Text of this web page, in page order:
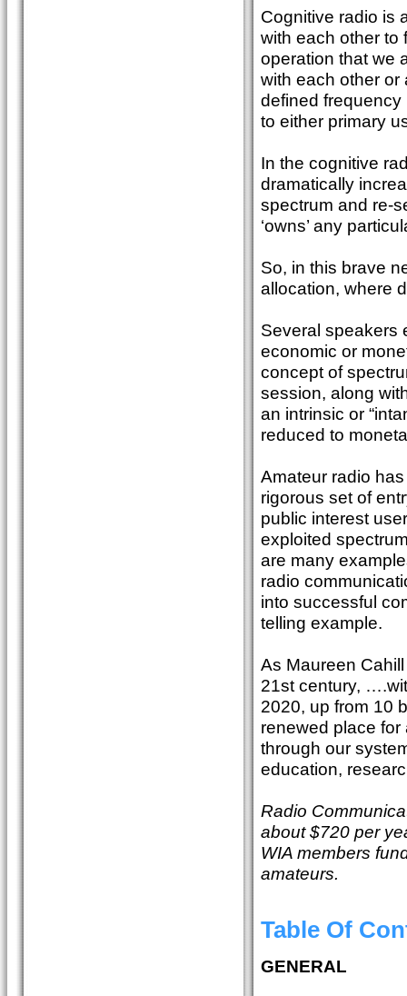
Cognitive radio is
with each other to
operation that we
with each other or
defined frequency
to either primary
In the cognitive
dramatically
spectrum and re-
‘owns’ any
So, in this brave
allocation, where
Several speakers
economic or
concept of
session, along
an intrinsic or
reduced to
Amateur radio
rigorous set of
public interest
exploited
are many
radio
into successful
telling example.
As Maureen
21st century,
2020, up from 10
renewed place
through our
education,
Radio
about $720 per
WIA members
amateurs.
Table Of
GENERAL